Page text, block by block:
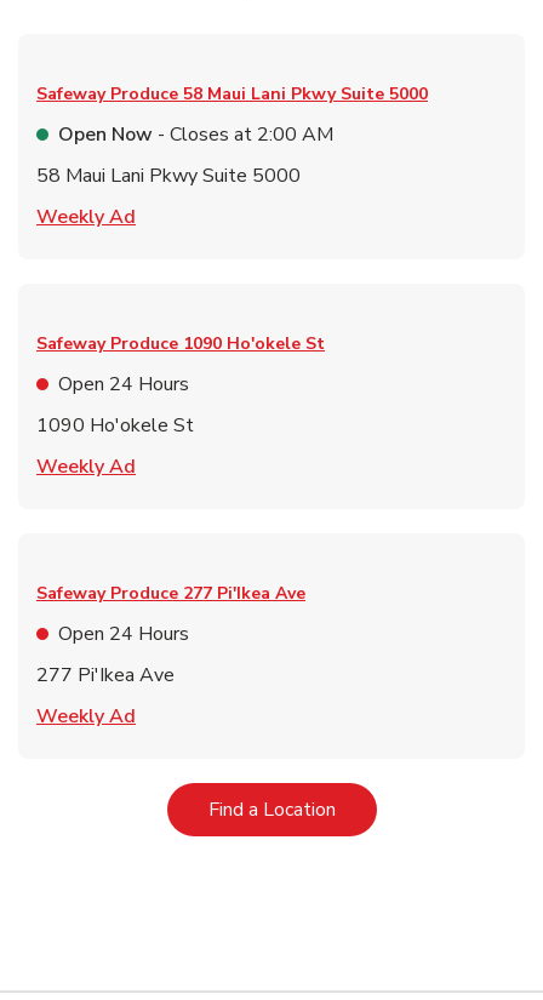
Safeway Produce 58 Maui Lani Pkwy Suite 5000
Open Now - Closes at 2:00 AM
58 Maui Lani Pkwy Suite 5000
Weekly Ad
Safeway Produce 1090 Ho'okele St
Open 24 Hours
1090 Ho'okele St
Weekly Ad
Safeway Produce 277 Pi'Ikea Ave
Open 24 Hours
277 Pi'Ikea Ave
Weekly Ad
Find a LocationLink Opens in New Tab